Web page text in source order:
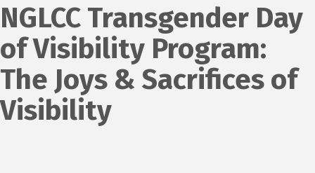
NGLCC Transgender Day
of Visibility Program:
The Joys & Sacrifices of
Visibility